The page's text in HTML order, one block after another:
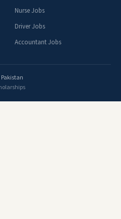
Nurse Jobs
Driver Jobs
Accountant Jobs